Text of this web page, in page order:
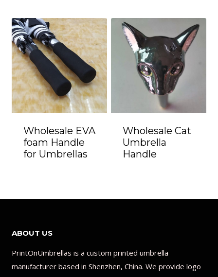
Wholesale EVA
foam Handle
for Umbrellas
Wholesale Cat
Umbrella
Handle
ABOUT US
PrintOnUmbrellas is a custom printed umbrella
manufacturer based in Shenzhen, China. We provide logo